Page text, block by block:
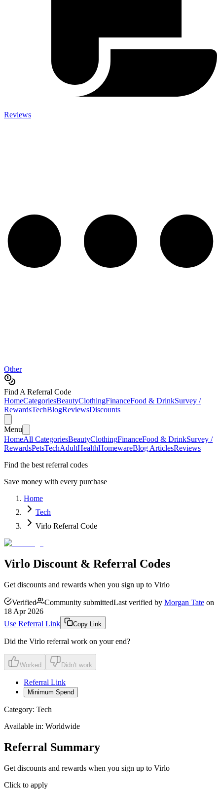
Reviews
Other
Find A Referral Code
HomeCategoriesBeautyClothingFinanceFood & DrinkSurvey /
RewardsTechBlogReviewsDiscounts
Menu
HomeAll CategoriesBeautyClothingFinanceFood & DrinkSurvey /
RewardsPetsTechAdultHealthHomewareBlog ArticlesReviews
Find the best referral codes
Save money with every purchase
Home
Tech
Virlo Referral Code
Virlo Discount & Referral Codes
Get discounts and rewards when you sign up to Virlo
Verified Community submittedLast verified by Morgan Tate on
18 Apr 2026
Use Referral Link
Copy Link
Did the Virlo referral work on your end?
Worked Didn't work
Referral Link
Minimum Spend
Category: Tech
Available in: Worldwide
Referral Summary
Get discounts and rewards when you sign up to Virlo
Click to apply